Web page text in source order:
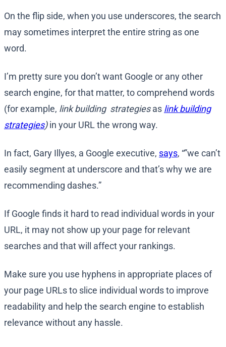
On the flip side, when you use underscores, the search
may sometimes interpret the entire string as one
word.
I’m pretty sure you don’t want Google or any other
search engine, for that matter, to comprehend words
(for example, link building strategiesas link building
strategies)in your URL the wrong way.
In fact, Gary Illyes, a Google executive, says, “”we can’t
easily segment at underscore and that’s why we are
recommending dashes.”
If Google finds it hard to read individual words in your
URL, it may not show up your page for relevant
searches and that will affect your rankings.
Make sure you use hyphens in appropriate places of
your page URLs to slice individual words to improve
readability and help the search engine to establish
relevance without any hassle.